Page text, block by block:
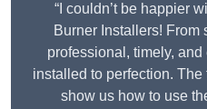
“I couldn’t be happier
Burner Installers! From
professional, timely,
installed to perfection.
show us how to use